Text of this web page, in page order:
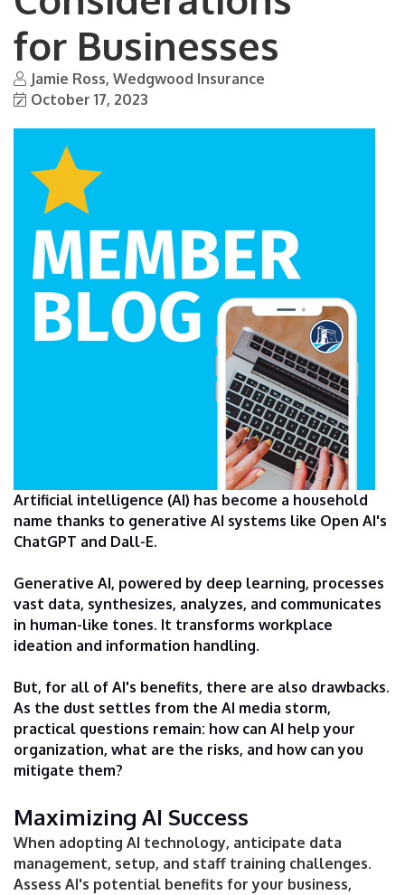
for Businesses
Jamie Ross, Wedgwood Insurance
October 17, 2023
Artificial intelligence (AI) has become a household
name thanks to generative AI systems like Open AI's
ChatGPT and Dall-E.
Generative AI, powered by deep learning, processes
vast data, synthesizes, analyzes, and communicates
in human-like tones. It transforms workplace
ideation and information handling.
But, for all of AI's benefits, there are also drawbacks.
As the dust settles from the AI media storm,
practical questions remain: how can AI help your
organization, what are the risks, and how can you
mitigate them?
Maximizing AI Success
When adopting AI technology, anticipate data
management, setup, and staff training challenges.
Assess AI's potential benefits for your business,